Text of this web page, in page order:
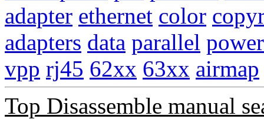
adapter ethernet color
adapters data parallel power
vpp rj45 62xx 63xx airmap
Top Disassemble manual